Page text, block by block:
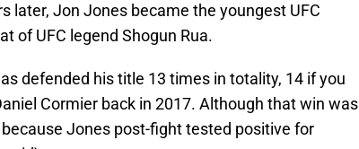
later, Jon Jones became the youngest UFC
of UFC legend Shogun Rua.
defended his title 13 times in totality, 14 if you
Cormier back in 2017. Although that win was
Jones post-fight tested positive for